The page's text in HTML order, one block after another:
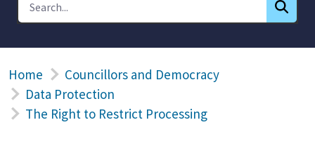
Home
Councillors and Democracy
Data Protection
The Right to Restrict Processing